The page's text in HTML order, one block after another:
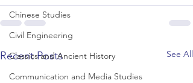
Chinese Studies
Civil Engineering
Classics and Ancient History
Communication and Media Studies
Recent Posts See All